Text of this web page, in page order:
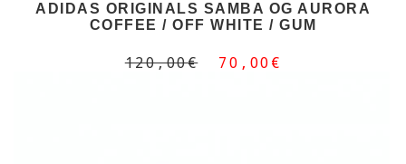
ADIDAS ORIGINALS SAMBA OG AURORA
COFFEE / OFF WHITE / GUM
120,00€ 70,00€